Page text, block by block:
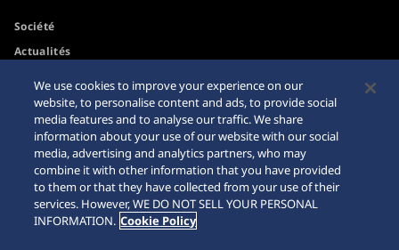
Société
Actualités
Accessibilité
Conditions d’utilisation
Mise en garde achats en
ligne
Sitemap
We use cookies to improve your experience on our
website, to personalise content and ads, to provide social
media features and to analyse our traffic. We share
information about your use of our website with our social
media, advertising and analytics partners, who may
combine it with other information that you have provided
to them or that they have collected from your use of their
services. However, WE DO NOT SELL YOUR PERSONAL
INFORMATION. Cookie Policy